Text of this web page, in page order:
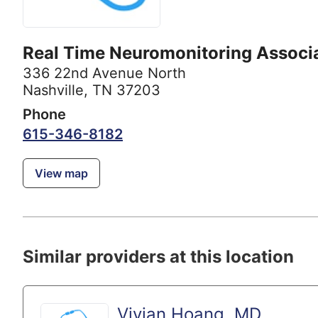
Real Time Neuromonitoring
336 22nd Avenue North
Nashville, TN 37203
Phone
615-346-8182
View map
Similar providers at this location